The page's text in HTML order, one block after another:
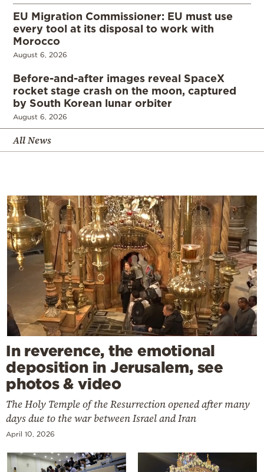
EU Migration Commissioner: EU must use
every tool at its disposal to work with
Morocco
August 6, 2026
Before-and-after images reveal SpaceX
rocket stage crash on the moon, captured
by South Korean lunar orbiter
August 6, 2026
All News
In reverence, the emotional
deposition in Jerusalem, see
photos & video
The Holy Temple of the Resurrection opened after many
days due to the war between Israel and Iran
April 10, 2026